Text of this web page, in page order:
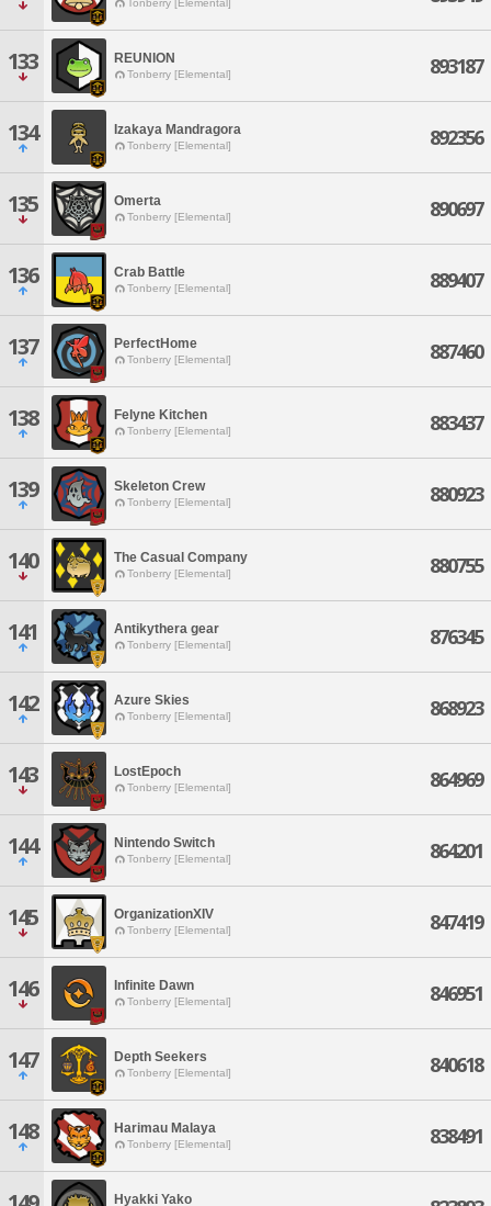
Tonberry [Elemental]
133 REUNION
Tonberry [Elemental] 893187
134 Izakaya Mandragora
Tonberry [Elemental] 892356
135 Omerta
Tonberry [Elemental] 890697
136 Crab Battle
Tonberry [Elemental] 889407
137 PerfectHome
Tonberry [Elemental] 887460
138 Felyne Kitchen
Tonberry [Elemental] 883437
139 Skeleton Crew
Tonberry [Elemental] 880923
140 The Casual Company
Tonberry [Elemental] 880755
141 Antikythera gear
Tonberry [Elemental] 876345
142 Azure Skies
Tonberry [Elemental] 868923
143 LostEpoch
Tonberry [Elemental] 864969
144 Nintendo Switch
Tonberry [Elemental] 864201
145 OrganizationXIV
Tonberry [Elemental] 847419
146 Infinite Dawn
Tonberry [Elemental] 846951
147 Depth Seekers
Tonberry [Elemental] 840618
148 Harimau Malaya
Tonberry [Elemental] 838491
Hyakki Yako